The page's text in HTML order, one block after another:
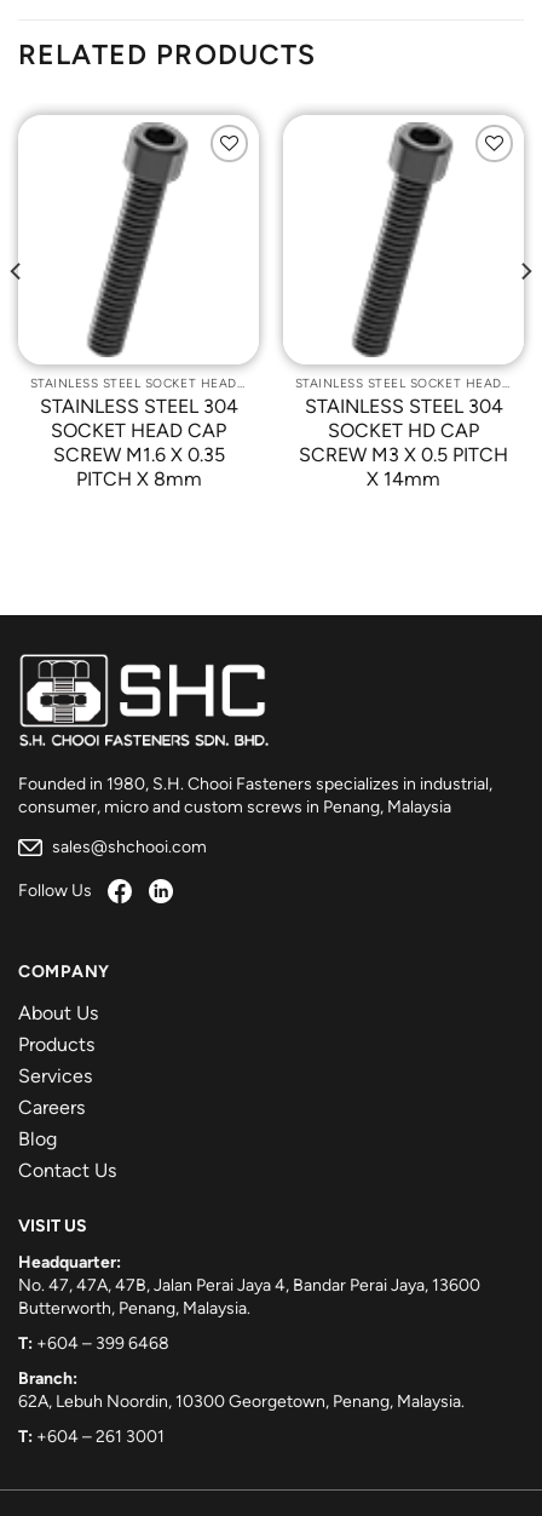
RELATED PRODUCTS
STAINLESS STEEL SOCKET HEAD CAP SCREWS
STAINLESS STEEL 304
SOCKET HEAD CAP
SCREW M1.6 X 0.35
PITCH X 8mm
STAINLESS STEEL SOCKET HEAD CAP SCREWS
STAINLESS STEEL 304
SOCKET HD CAP
SCREW M3 X 0.5 PITCH
X 14mm
Founded in 1980, S.H. Chooi Fasteners specializes in industrial,
consumer, micro and custom screws in Penang, Malaysia
sales@shchooi.com
Follow Us
COMPANY
About Us
Products
Services
Careers
Blog
Contact Us
VISIT US
Headquarter:
No. 47, 47A, 47B, Jalan Perai Jaya 4, Bandar Perai Jaya, 13600
Butterworth, Penang, Malaysia.
T: +604 – 399 6468
Branch:
62A, Lebuh Noordin, 10300 Georgetown, Penang, Malaysia.
T: +604 – 261 3001